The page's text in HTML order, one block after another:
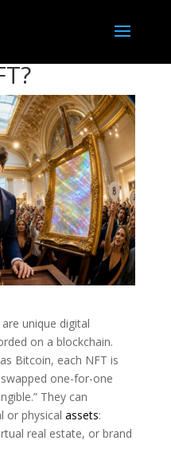
unique digital
on a blockchain.
Bitcoin, each NFT is
one-for-one
They can
or physical assets:
real estate, or brand